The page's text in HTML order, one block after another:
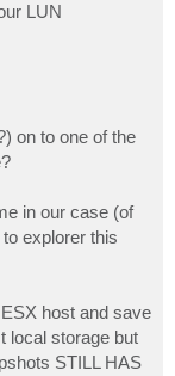
LUN
on to one of the
in our case (of
explorer this
host and save
local storage but
STILL HAS